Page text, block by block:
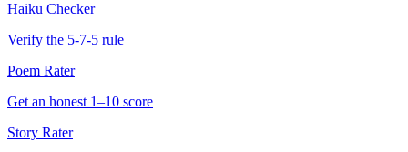
Haiku Checker
Verify the 5-7-5 rule
Poem Rater
Get an honest 1–10 score
Story Rater